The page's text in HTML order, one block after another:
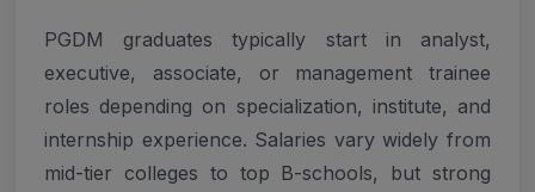
PGDM graduates typically start in analyst,
executive, associate, or management trainee
roles depending on specialization, institute, and
internship experience. Salaries vary widely from
mid-tier colleges to top B-schools, but strong